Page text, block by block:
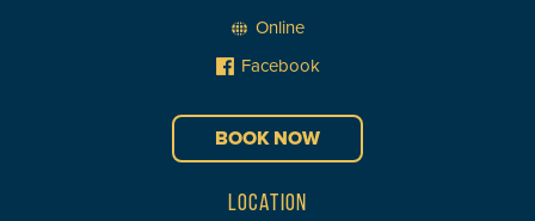
Online
Facebook
BOOK NOW
LOCATION